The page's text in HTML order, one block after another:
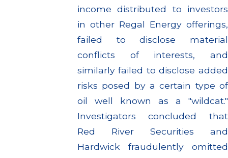
income distributed to investors
in other Regal Energy offerings,
failed to disclose material
conflicts of interests, and
similarly failed to disclose added
risks posed by a certain type of
oil well known as a "wildcat."
Investigators concluded that
Red River Securities and
Hardwick fraudulently omitted